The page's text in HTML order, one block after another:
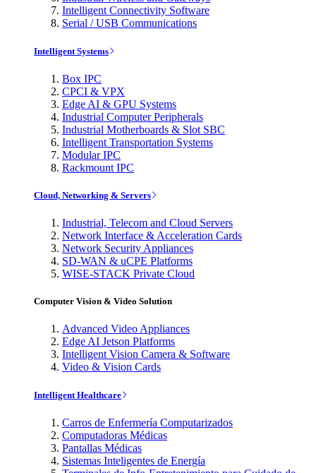
Intelligent Connectivity Software
Serial / USB Communications
Intelligent Systems
Box IPC
CPCI & VPX
Edge AI & GPU Systems
Industrial Computer Peripherals
Industrial Motherboards & Slot SBC
Intelligent Transportation Systems
Modular IPC
Rackmount IPC
Cloud, Networking & Servers
Industrial, Telecom and Cloud Servers
Network Interface & Acceleration Cards
Network Security Appliances
SD-WAN & uCPE Platforms
WISE-STACK Private Cloud
Computer Vision & Video Solution
Advanced Video Appliances
Edge AI Jetson Platforms
Intelligent Vision Camera & Software
Video & Vision Cards
Intelligent Healthcare
Carros de Enfermería Computarizados
Computadoras Médicas
Pantallas Médicas
Sistemas Inteligentes de Energía